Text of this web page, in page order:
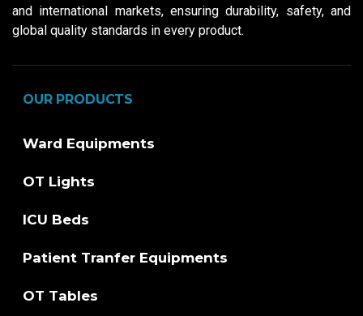
and international markets, ensuring durability, safety, and
global quality standards in every product.
OUR PRODUCTS
Ward Equipments
OT Lights
ICU Beds
Patient Tranfer Equipments
OT Tables